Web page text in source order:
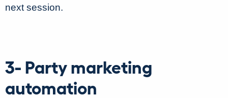
next session.
3- Party marketing
automation